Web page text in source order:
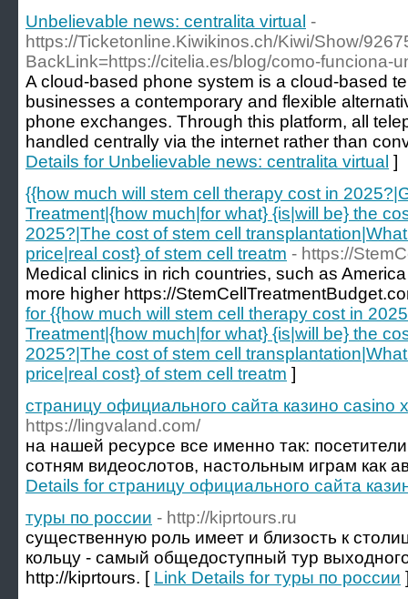
Unbelievable news: centralita virtual -
https://Ticketonline.Kiwikinos.ch/Kiwi/Show/
BackLink=https://citelia.es/blog/como-funciona-
A cloud-based phone system is a cloud-based
businesses a contemporary and flexible
phone exchanges. Through this platform, all
handled centrally via the internet rather than
Details for Unbelievable news: centralita virtual ]
{{how much will stem cell therapy cost in
Treatment|{how much|for what} {is|will be} the
2025?|The cost of stem cell
price|real cost} of stem cell treatm - https://
Medical clinics in rich countries, such as
more higher https://
for {{how much will stem cell therapy cost in
Treatment|{how much|for what} {is|will be} the
2025?|The cost of stem cell
price|real cost} of stem cell treatm ]
страницу официального сайта казино casino
https://lingvaland.com/
на нашей ресурсе все именно так:
сотням видеослотов, настольным играм как
Details for страницу официального сайта
туры по россии - http://kiprtours.ru
существенную роль имеет и близость к
кольцу - самый общедоступный тур
http://kiprtours. [ Link Details for туры по россии